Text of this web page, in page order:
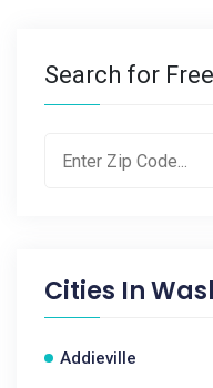
Search for
Cities In
Addieville